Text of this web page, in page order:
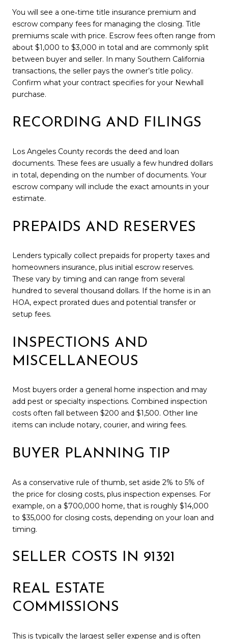
You will see a one‑time title insurance premium and
escrow company fees for managing the closing. Title
premiums scale with price. Escrow fees often range from
about $1,000 to $3,000 in total and are commonly split
between buyer and seller. In many Southern California
transactions, the seller pays the owner’s title policy.
Confirm what your contract specifies for your Newhall
purchase.
RECORDING AND FILINGS
Los Angeles County records the deed and loan
documents. These fees are usually a few hundred dollars
in total, depending on the number of documents. Your
escrow company will include the exact amounts in your
estimate.
PREPAIDS AND RESERVES
Lenders typically collect prepaids for property taxes and
homeowners insurance, plus initial escrow reserves.
These vary by timing and can range from several
hundred to several thousand dollars. If the home is in an
HOA, expect prorated dues and potential transfer or
setup fees.
INSPECTIONS AND
MISCELLANEOUS
Most buyers order a general home inspection and may
add pest or specialty inspections. Combined inspection
costs often fall between $200 and $1,500. Other line
items can include notary, courier, and wiring fees.
BUYER PLANNING TIP
As a conservative rule of thumb, set aside 2% to 5% of
the price for closing costs, plus inspection expenses. For
example, on a $700,000 home, that is roughly $14,000
to $35,000 for closing costs, depending on your loan and
timing.
SELLER COSTS IN 91321
REAL ESTATE
COMMISSIONS
This is typically the largest seller expense and is often